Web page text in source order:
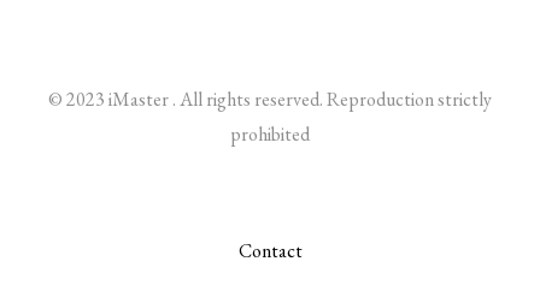
© 2023 iMaster . All rights reserved. Reproduction strictly
prohibited
Contact